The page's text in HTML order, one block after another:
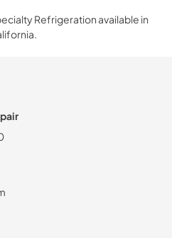
Refrigeration available in